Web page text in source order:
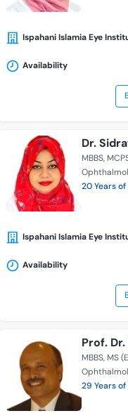
Ispahani Islamia Eye
Availability
Dr.
MBBS
20 Years
Ispahani Islamia Eye
Availability
Prof.
MBBS MS
29 Years